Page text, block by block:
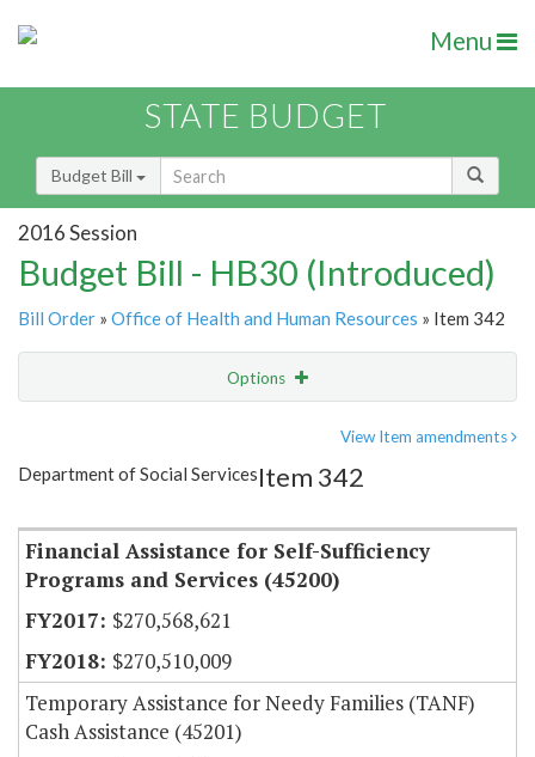
Menu
STATE BUDGET
Budget Bill
2016 Session
Budget Bill - HB30 (Introduced)
Bill Order » Office of Health and Human Resources » Item 342
Options
Item Lookup
View Item amendments
Department of Social ServicesItem 342
Financial Assistance for Self-Sufficiency
Programs and Services (45200)
$270,568,621
$270,510,009
Temporary Assistance for Needy Families (TANF)
Cash Assistance (45201)